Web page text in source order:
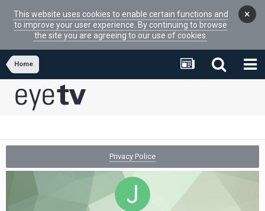
This website uses cookies to enable certain functions and
to improve your user experience. By continuing to browse
the site you are agreeing to our use of cookies.
×
Home
Privacy Police